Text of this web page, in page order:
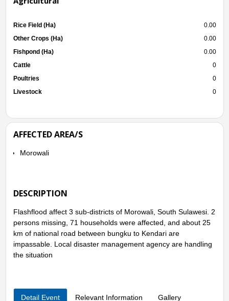
Rice Field (Ha)
0.00
Other Crops (Ha)
0.00
Fishpond (Ha)
0.00
Cattle
0
Poultries
0
Livestock
0
AFFECTED AREA/S
Morowali
DESCRIPTION
Flashflood affect 3 sub-districts of Morowali, South Sulawesi. 2
persons missing, 71 households were affected, and about 25
km of national road between bungku to Kendari are
impassable. Local disaster management agency are handling
the situation
Detail Event Relevant Information Gallery